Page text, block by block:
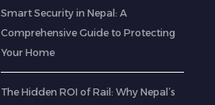
Smart Security in Nepal: A
Comprehensive Guide to Protecting
Your Home
The Hidden ROI of Rail: Why Nepal’s